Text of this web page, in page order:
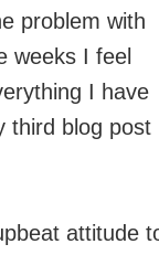
problem with
weeks I feel
I have
third blog post
attitude